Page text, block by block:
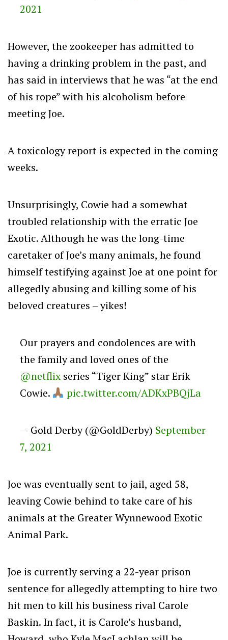
2021
However, the zookeeper has admitted to
having a drinking problem in the past, and
has said in interviews that he was “at the end
of his rope” with his alcoholism before
meeting Joe.
A toxicology report is expected in the coming
weeks.
Unsurprisingly, Cowie had a somewhat
troubled relationship with the erratic Joe
Exotic. Although he was the long-time
caretaker of Joe’s many animals, he found
himself testifying against Joe at one point for
allegedly abusing and killing some of his
beloved creatures – yikes!
Our prayers and condolences are with
the family and loved ones of the
@netflixseries “Tiger King” star Erik
Cowie.
pic.twitter.com/ADKxPBQjLa
— Gold Derby (@GoldDerby) September
7, 2021
Joe was eventually sent to jail, aged 58,
leaving Cowie behind to take care of his
animals at the Greater Wynnewood Exotic
Animal Park.
Joe is currently serving a 22-year prison
sentence for allegedly attempting to hire two
hit men to kill his business rival Carole
Baskin. In fact, it is Carole’s husband,